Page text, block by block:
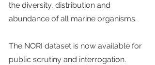
the diversity, distribution and
abundance of all marine organisms.
The NORI dataset is now available for
public scrutiny and interrogation.